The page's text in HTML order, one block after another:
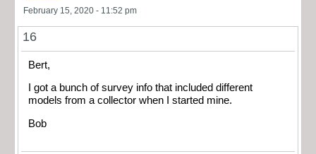
February 15, 2020 - 11:52 pm
16
Bert,
I got a bunch of survey info that included different
models from a collector when I started mine.
Bob